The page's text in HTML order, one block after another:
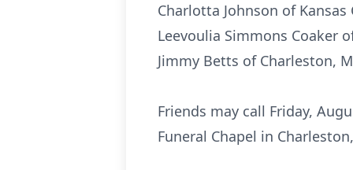
Charlotta Johnson of
Leevoulia Simmons Coaker
Jimmy Betts of Charleston,
Friends may call Friday,
Funeral Chapel in